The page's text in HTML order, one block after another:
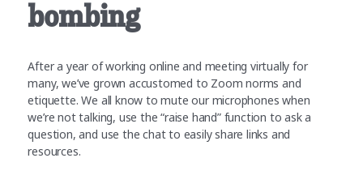
bombing
After a year of working online and meeting virtually for
many, we’ve grown accustomed to Zoom norms and
etiquette. We all know to mute our microphones when
we’re not talking, use the “raise hand” function to ask a
question, and use the chat to easily share links and
resources.